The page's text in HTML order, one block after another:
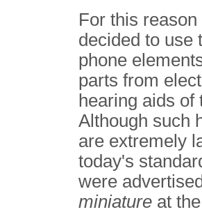
For this
decided to
phone
parts from
hearing aids of
Although such
are extremely
today's
were
miniature at